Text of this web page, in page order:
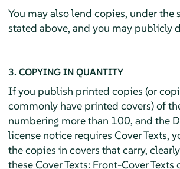
You may also lend copies, under the
stated above, and you may publicly
3. COPYING IN QUANTITY
If you publish printed copies (or
commonly have printed covers) of
numbering more than 100, and the
license notice requires Cover Texts,
the copies in covers that carry,
these Cover Texts: Front-Cover Texts